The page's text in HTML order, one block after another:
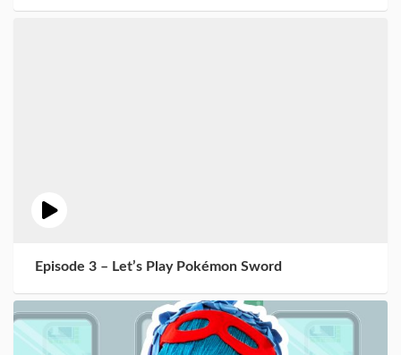
Episode 3 – Let’s Play Pokémon Sword